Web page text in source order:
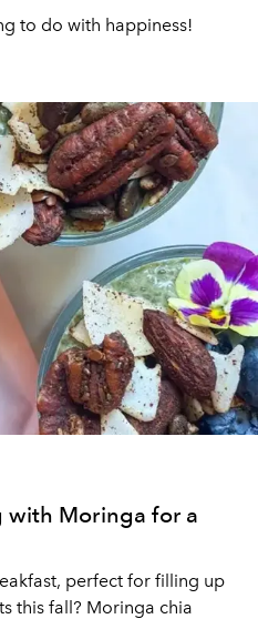
to do with happiness!
with Moringa for a
perfect for filling up
this fall? Moringa chia